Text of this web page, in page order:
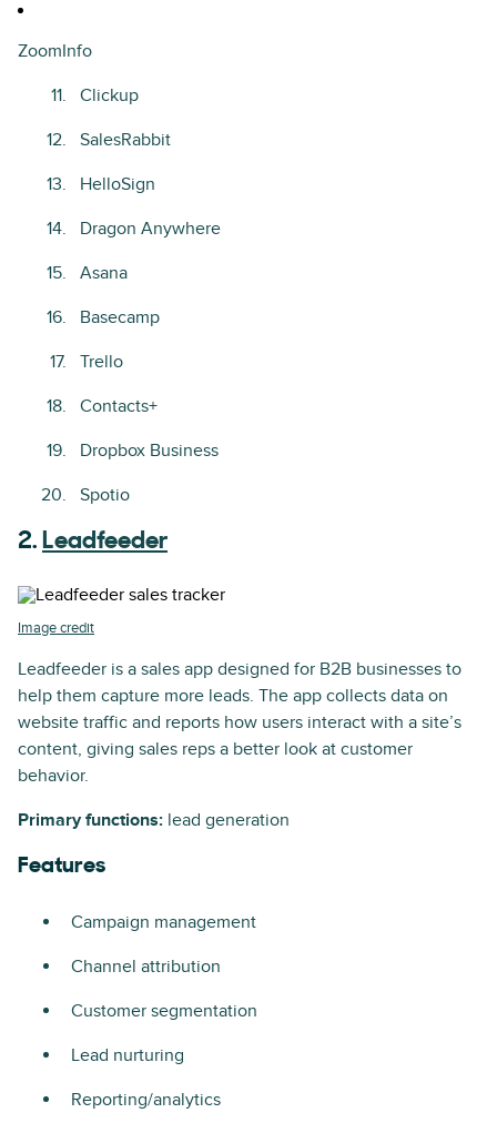
ZoomInfo
Clickup
SalesRabbit
HelloSign
Dragon Anywhere
Asana
Basecamp
Trello
Contacts+
Dropbox Business
Spotio
2. Leadfeeder
Image credit
Leadfeeder is a sales app designed for B2B businesses to
help them capture more leads. The app collects data on
website traffic and reports how users interact with a site’s
content, giving sales reps a better look at customer
behavior.
Primary functions: lead generation
Features
Campaign management
Channel attribution
Customer segmentation
Lead nurturing
Reporting/analytics